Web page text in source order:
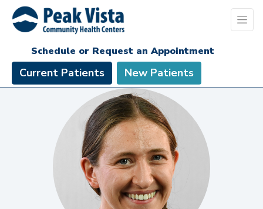
Schedule or Request an Appointment
Current Patients New Patients